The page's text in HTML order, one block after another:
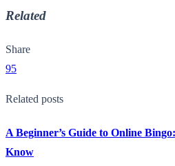
Related
Share
95
Related posts
A Beginner’s Guide to Online
Know